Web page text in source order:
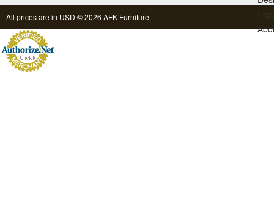
All prices are in USD © 2026 AFK Furniture.